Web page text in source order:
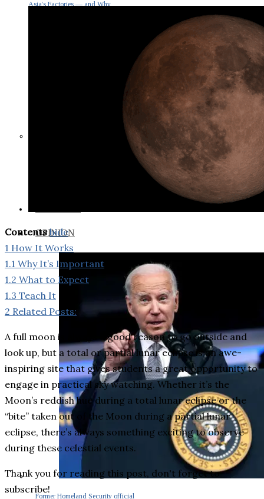
Asia’s Factories — and Why
OPINION
Former Homeland Security official
Contents hide
1 How It Works
1.1 Why It’s Important
1.2 What to Expect
1.3 Teach It
2 Related Posts:
A full moon is always a good reason to go outside and
look up, but a total or partial lunar eclipse is an awe-
inspiring site that gives students a great opportunity to
engage in practical sky watching. Whether it’s the
Moon’s reddish hue during a total lunar eclipse or the
“bite” taken out of the Moon during a partial lunar
eclipse, there’s always something exciting to observe
during these celestial events.
Thank you for reading this post, don't forget to
subscribe!